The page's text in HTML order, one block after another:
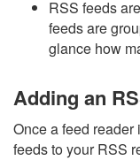
RSS feeds
feeds are
glance how
Adding an
Once a feed
feeds to your RSS